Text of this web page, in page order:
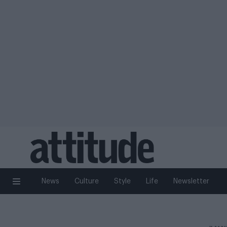
News Culture Style Life Newsletter